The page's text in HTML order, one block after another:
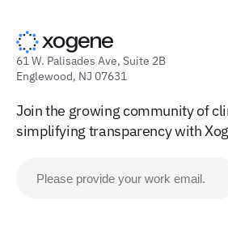
61 W. Palisades Ave, Suite 2B
Englewood, NJ 07631
Join the growing community of
simplifying transparency with